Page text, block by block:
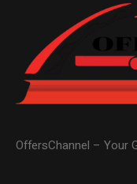
OffersChannel – Your